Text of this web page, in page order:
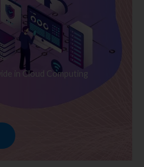
in Cloud Computing